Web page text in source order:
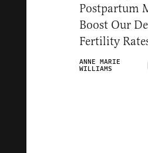
Postpartum
Boost Our
Fertility
ANNE MARIE
WILLIAMS